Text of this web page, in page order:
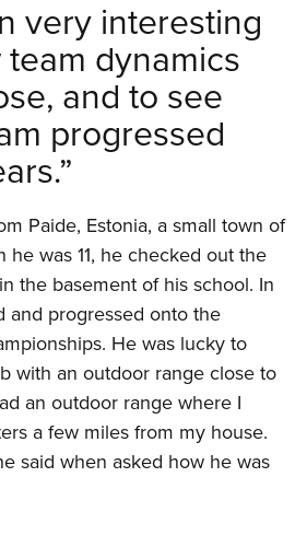
very interesting
dynamics
and to see
progressed
Paide, Estonia, a small town of
was 11, he checked out the
the basement of his school. In
and progressed onto the
He was lucky to
with an outdoor range close to
an outdoor range where I
a few miles from my house.
said when asked how he was